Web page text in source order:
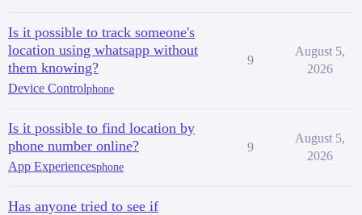
Is it possible to track someone's
location using whatsapp without
them knowing?
Device Controlphone
9
August 5,
2026
Is it possible to find location by
phone number online?
App Experiencesphone
9
August 5,
2026
Has anyone tried to see if